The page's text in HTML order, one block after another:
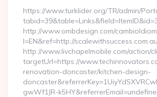
https://www.turklider.org/TR/admin/
http://www.ombdesign.com/
l=EN&ref=http://scalewithsuccess.com.au
http://www.livchapelmobile.com/action/
targetUrl=https://
renovation-doncaster/kitchen-design-
gwWf1JR-